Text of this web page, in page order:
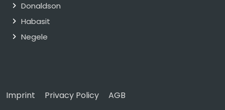
Donaldson
Habasit
Negele
Imprint Privacy Policy AGB